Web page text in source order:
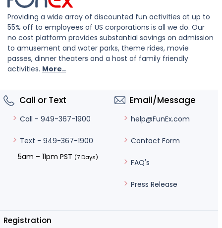
Providing a wide array of discounted fun activities at up to
55% off to employees of US corporations is all we do. Our
no cost platform provides substantial savings on admission
to amusement and water parks, theme rides, movie
passes, dinner theaters and a host of family friendly
activities. More..
Call or Text
Call - 949-367-1900
Text - 949-367-1900
5am – 11pm PST (7 Days)
Email/Message
help@FunEx.com
Contact Form
FAQ's
Press Release
Registration